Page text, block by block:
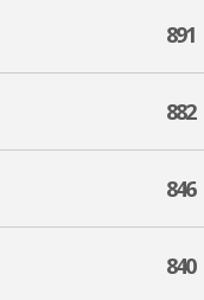
891
882
846
840